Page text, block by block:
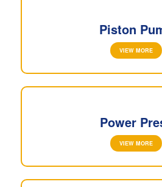
Piston
VIEW MORE
Power
VIEW MORE